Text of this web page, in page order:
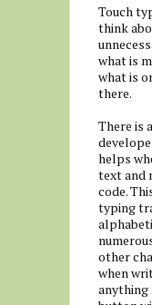
Touch
think
what is
what is
there.
There is
helps
text and
code.
typing
other
when
anything